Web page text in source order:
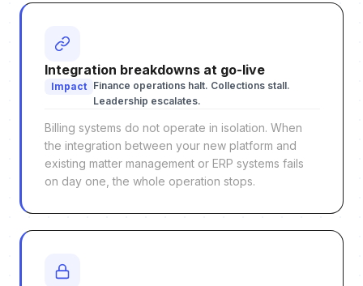
Integration breakdowns at go-live
Impact Finance operations halt. Collections stall.
Leadership escalates.
Billing systems do not operate in isolation. When
the integration between your new platform and
existing matter management or ERP systems fails
on day one, the whole operation stops.